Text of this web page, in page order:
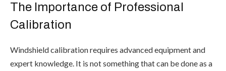
The Importance of Professional
Calibration
Windshield calibration requires advanced equipment and
expert knowledge. It is not something that can be done as a